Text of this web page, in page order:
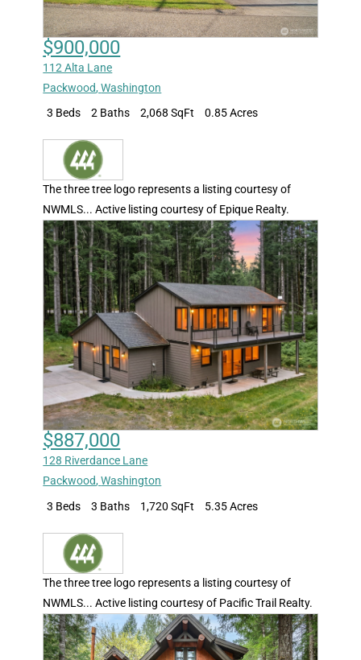
$900,000
112 Alta Lane
Packwood,Washington
3 Beds
2 Baths 2,068 SqFt 0.85 Acres
The three tree logo represents a listing courtesy of
NWMLS... Active listing courtesy of Epique Realty.
$887,000
128 Riverdance Lane
Packwood,Washington
3 Beds
3 Baths 1,720 SqFt 5.35 Acres
The three tree logo represents a listing courtesy of
NWMLS... Active listing courtesy of Pacific Trail Realty.